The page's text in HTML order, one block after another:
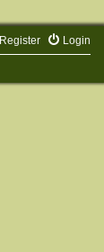
Login
Register